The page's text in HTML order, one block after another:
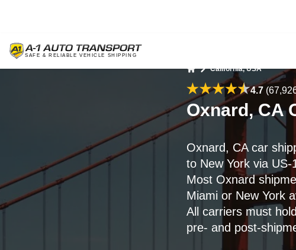
California, USA
4.7
Oxnard, CA
Oxnard, CA car
to New York via
Most Oxnard
Miami or New York
All carriers must
pre- and post-